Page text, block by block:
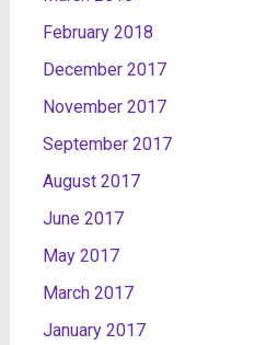
February 2018
December 2017
November 2017
September 2017
August 2017
June 2017
May 2017
March 2017
January 2017